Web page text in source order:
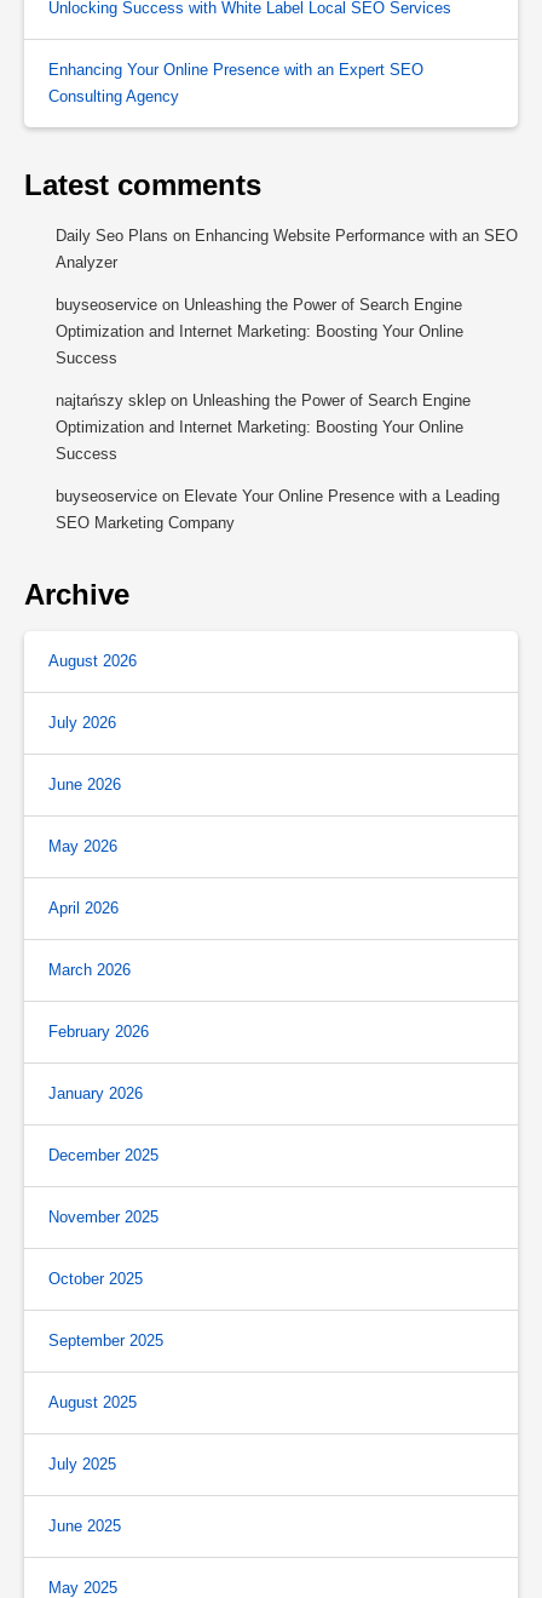
Unlocking Success with White Label Local SEO Services
Enhancing Your Online Presence with an Expert SEO
Consulting Agency
Latest comments
Daily Seo Plans on Enhancing Website Performance with an SEO
Analyzer
buyseoservice on Unleashing the Power of Search Engine
Optimization and Internet Marketing: Boosting Your Online
Success
najtańszy sklep on Unleashing the Power of Search Engine
Optimization and Internet Marketing: Boosting Your Online
Success
buyseoservice on Elevate Your Online Presence with a Leading
SEO Marketing Company
Archive
August 2026
July 2026
June 2026
May 2026
April 2026
March 2026
February 2026
January 2026
December 2025
November 2025
October 2025
September 2025
August 2025
July 2025
June 2025
May 2025